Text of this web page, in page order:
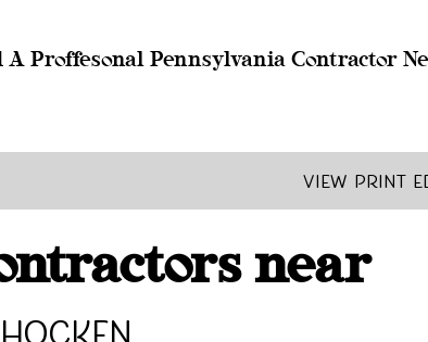
A Proffesonal Pennsylvania Contractor
View Print
near